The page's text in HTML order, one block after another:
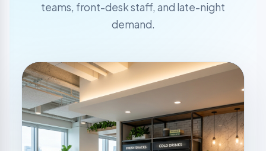
teams, front-desk staff, and late-night
demand.